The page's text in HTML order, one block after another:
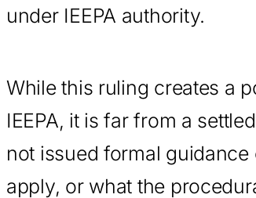
under IEEPA authority.
While this ruling creates a
IEEPA, it is far from a
not issued formal
apply, or what the